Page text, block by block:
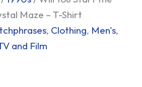
Maze – T-Shirt
, Clothing, Men's,
and Film